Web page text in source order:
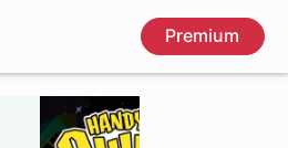
Premium